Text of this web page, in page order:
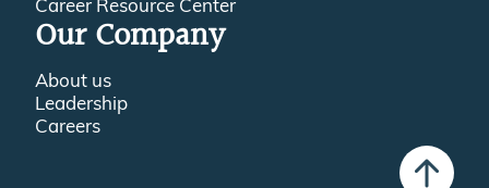
Career Resource Center
Our Company
About us
Leadership
Careers